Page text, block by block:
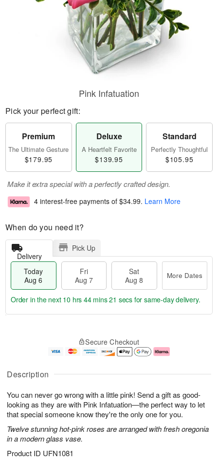
Description
You can never go wrong with a little pink! Send a gift as good-
looking as they are with Pink Infatuation—the perfect way to let
that special someone know they're the only one for you.
Twelve stunning hot-pink roses are arranged with fresh oregonia
in a modern glass vase.
Product ID UFN1081
Pink Infatuation
Pick your perfect gift:
Premium
The Ultimate Gesture
$179.95
Deluxe
A Heartfelt Favorite
$139.95
Standard
Perfectly Thoughtful
$105.95
Make it extra special with a perfectly crafted design.
4 interest-free payments of $34.99. Learn More
When do you need it?
Delivery
Pick Up
Today
Aug 6
Fri
Aug 7
Sat
Aug 8
More Dates
u
6
g
g
e
t
s
Order in the next 10 hrs 44 mins 20 secs for same-day delivery.
Secure Checkout